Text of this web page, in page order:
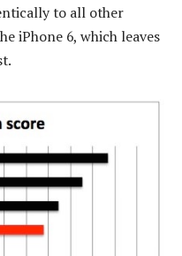
to all other
iPhone 6, which leaves